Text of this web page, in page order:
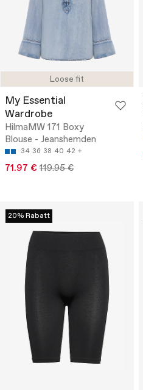
Loose fit
My Essential
Wardrobe
HilmaMW 171 Boxy
Blouse - Jeanshemden
34 36 38 40 42
71.97 € 119.95 €
20% Rabatt